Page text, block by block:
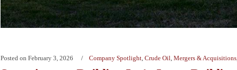
Posted on February 3, 2026 Company Spotlight Crude Oil Mergers & Acquisitions